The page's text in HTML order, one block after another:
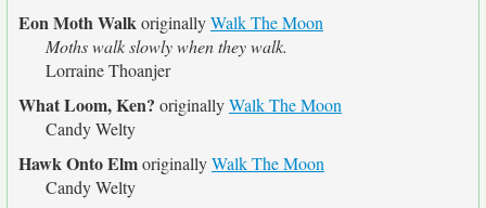
Eon Moth WalkoriginallyWalk The Moon
Moths walk slowly when they walk.
Lorraine Thoanjer
What Loom, Ken? originallyWalk The Moon
Candy Welty
Hawk Onto ElmoriginallyWalk The Moon
Candy Welty